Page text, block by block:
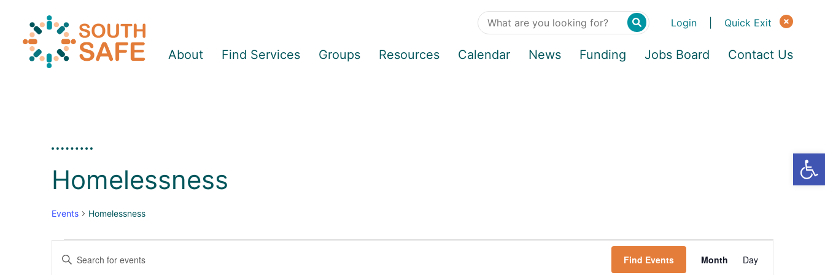
Login Quick Exit
About Find Services Groups Resources Calendar News Funding Jobs Board Contact Us
Homelessness
Events Homelessness
EE
Enter
Find Events Month Day